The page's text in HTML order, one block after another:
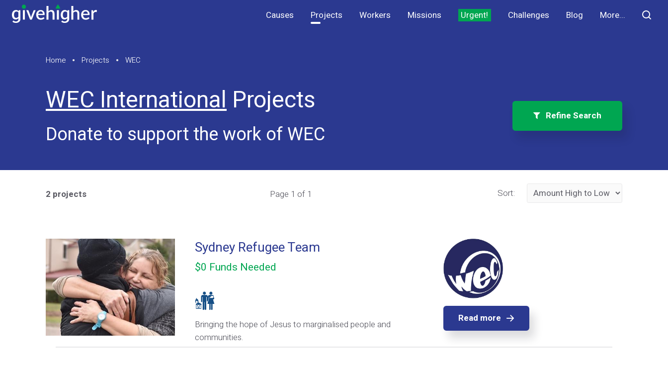
Causes Projects Workers Missions Urgent! Challenges Blog More...
Home Projects WEC
WEC International Projects
Donate to support the work of WEC
Refine Search
2 projects Page 1 of 1 Sort:
Sydney Refugee Team
$0 Funds Needed
Bringing the hope of Jesus to marginalised people and
communities.
Read more